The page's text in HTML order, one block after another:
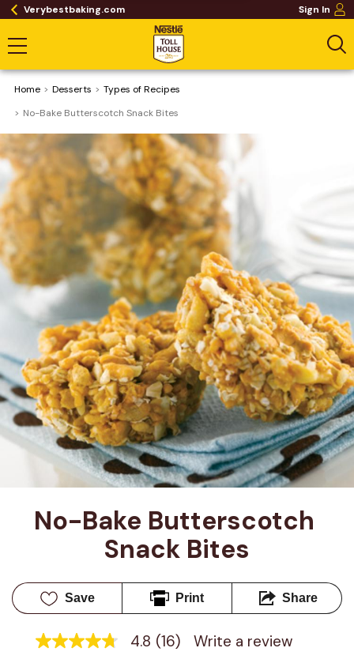
Verybestbaking.com Sign In
Home Desserts
​Types of Recipes
No-Bake Butterscotch Snack Bites
No-Bake Butterscotch
Snack Bites
Save Print Share
4.8
4.8 (16) Write a review